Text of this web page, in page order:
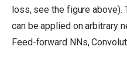
loss, see the figure above).
can be applied on arbitrary
Feed-forward NNs,